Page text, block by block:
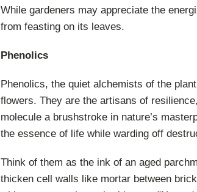
While gardeners may appreciate the
from feasting on its leaves.
Phenolics
Phenolics, the quiet alchemists of the
flowers. They are the artisans of
molecule a brushstroke in nature’s
the essence of life while warding off
Think of them as the ink of an aged
thicken cell walls like mortar between